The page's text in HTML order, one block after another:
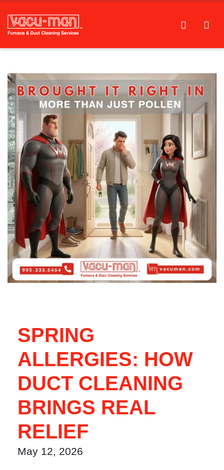
SPRING
ALLERGIES: HOW
DUCT CLEANING
BRINGS REAL
RELIEF
May 12, 2026